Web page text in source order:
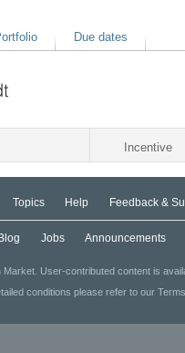
Due dates
Incentive
Topics Help Feedback &
Jobs Announcements
User-contributed content is
conditions please refer to our